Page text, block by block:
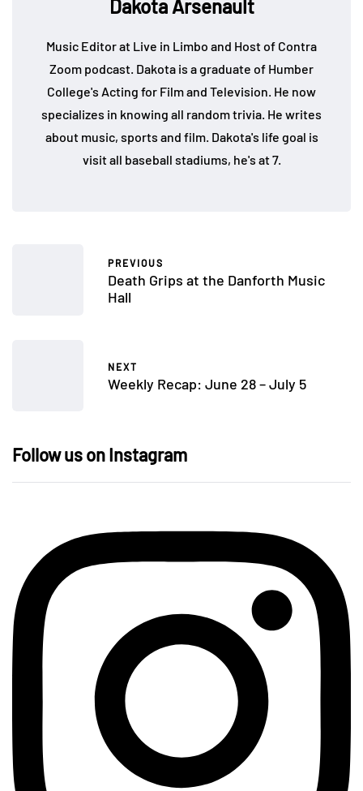
Dakota Arsenault
Music Editor at Live in Limbo and Host of Contra
Zoom podcast. Dakota is a graduate of Humber
College's Acting for Film and Television. He now
specializes in knowing all random trivia. He writes
about music, sports and film. Dakota's life goal is
visit all baseball stadiums, he's at 7.
PREVIOUS
Death Grips at the Danforth Music
Hall
NEXT
Weekly Recap: June 28 – July 5
Follow us on Instagram